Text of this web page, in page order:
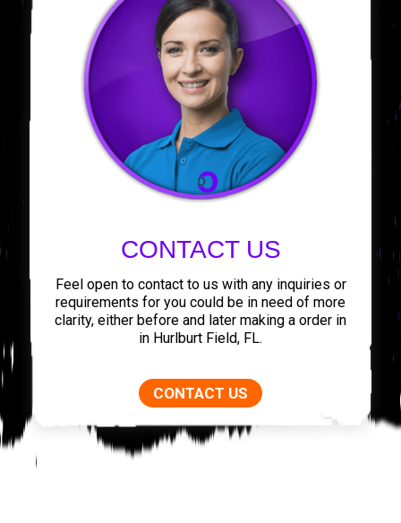
CONTACT US
Feel open to contact to us with any inquiries or
requirements for you could be in need of more
clarity, either before and later making a order in
in Hurlburt Field, FL.
CONTACT US